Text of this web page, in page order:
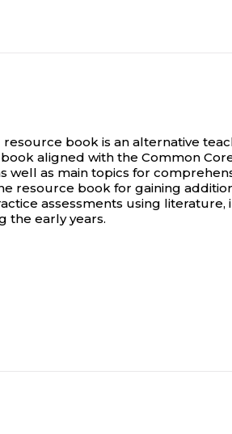
book is an alternative
aligned with the Common
as main topics for
resource book for gaining
assessments using
the early years.